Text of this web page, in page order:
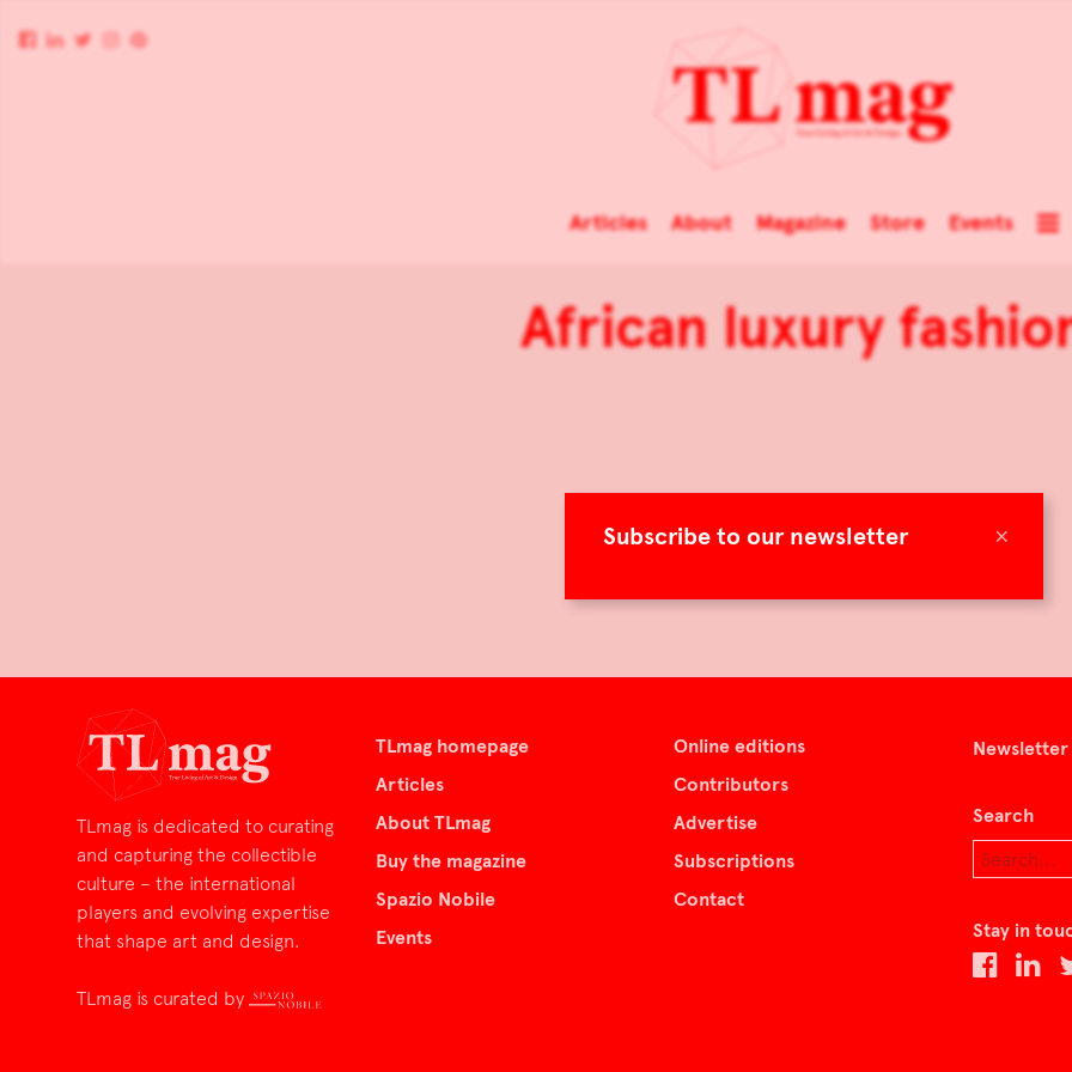
×
Subscribe to our newsletter
Articles About Magazine Store Events
African luxury
TLmag is dedicated to curating
and capturing the collectible
culture – the international
players and evolving expertise
that shape art and design.
TLmag is curated by
TLmag homepage
Articles
About TLmag
Buy the magazine
Spazio Nobile
Events
Online editions
Contributors
Advertise
Subscriptions
Contact
Newsletter
Search
Stay in